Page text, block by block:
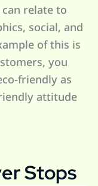
relate to
social, and
of this is
you
friendly as
attitude
Stops